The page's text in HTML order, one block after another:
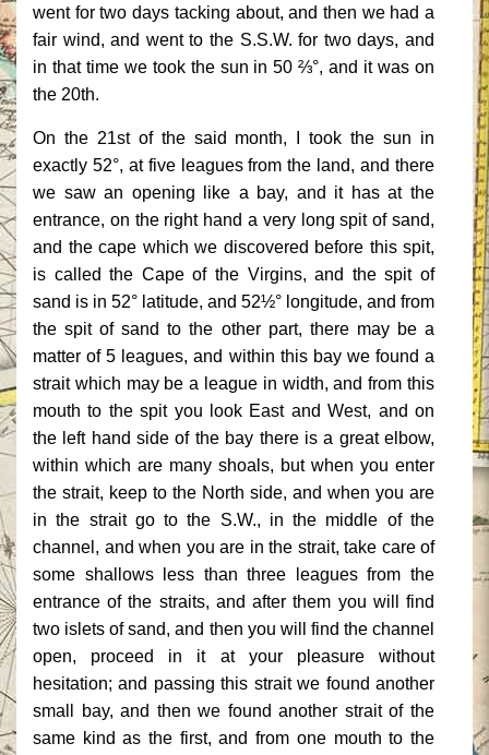
went for two days tacking about, and then we had a
fair wind, and went to the S.S.W. for two days, and
in that time we took the sun in 50 ⅔°, and it was on
the 20th.
On the 21st of the said month, I took the sun in
exactly 52°, at five leagues from the land, and there
we saw an opening like a bay, and it has at the
entrance, on the right hand a very long spit of sand,
and the cape which we discovered before this spit,
is called the Cape of the Virgins, and the spit of
sand is in 52° latitude, and 52½° longitude, and from
the spit of sand to the other part, there may be a
matter of 5 leagues, and within this bay we found a
strait which may be a league in width, and from this
mouth to the spit you look East and West, and on
the left hand side of the bay there is a great elbow,
within which are many shoals, but when you enter
the strait, keep to the North side, and when you are
in the strait go to the S.W., in the middle of the
channel, and when you are in the strait, take care of
some shallows less than three leagues from the
entrance of the straits, and after them you will find
two islets of sand, and then you will find the channel
open, proceed in it at your pleasure without
hesitation; and passing this strait we found another
small bay, and then we found another strait of the
same kind as the first, and from one mouth to the